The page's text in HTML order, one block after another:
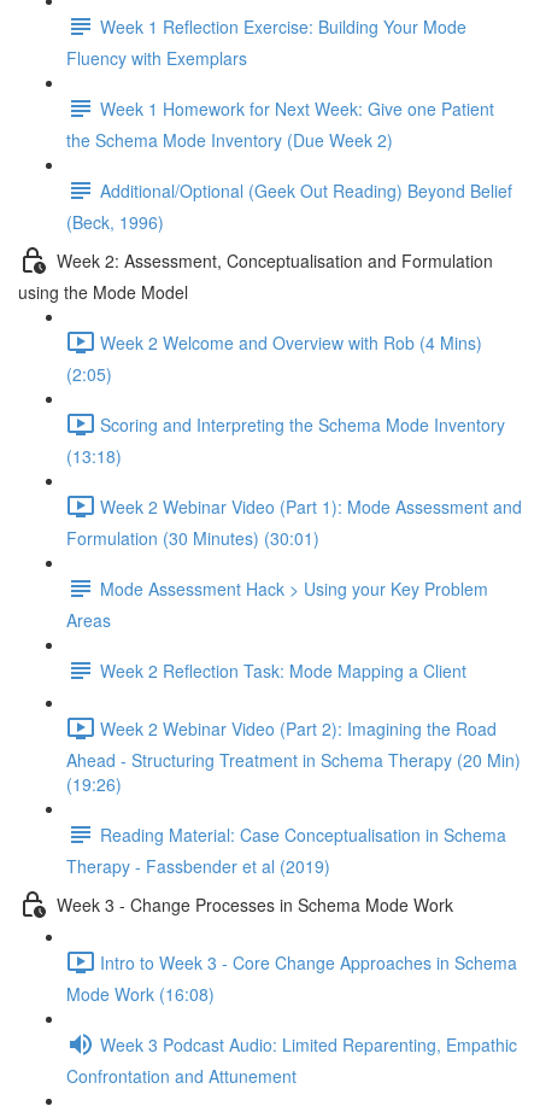
Week 1 Reflection Exercise: Building Your Mode
Fluency with Exemplars
Week 1 Homework for Next Week: Give one Patient
the Schema Mode Inventory (Due Week 2)
Additional/Optional (Geek Out Reading) Beyond Belief
(Beck, 1996)
Week 2: Assessment, Conceptualisation and Formulation
using the Mode Model
Week 2 Welcome and Overview with Rob (4 Mins)
(2:05)
Scoring and Interpreting the Schema Mode Inventory
(13:18)
Week 2 Webinar Video (Part 1): Mode Assessment and
Formulation (30 Minutes) (30:01)
Mode Assessment Hack > Using your Key Problem
Areas
Week 2 Reflection Task: Mode Mapping a Client
Week 2 Webinar Video (Part 2): Imagining the Road
Ahead - Structuring Treatment in Schema Therapy (20 Min)
(19:26)
Reading Material: Case Conceptualisation in Schema
Therapy - Fassbender et al (2019)
Week 3 - Change Processes in Schema Mode Work
Intro to Week 3 - Core Change Approaches in Schema
Mode Work (16:08)
Week 3 Podcast Audio: Limited Reparenting, Empathic
Confrontation and Attunement